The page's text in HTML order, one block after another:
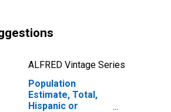
ALFRED Vintage Series
Population
Estimate, Total,
Hispanic or